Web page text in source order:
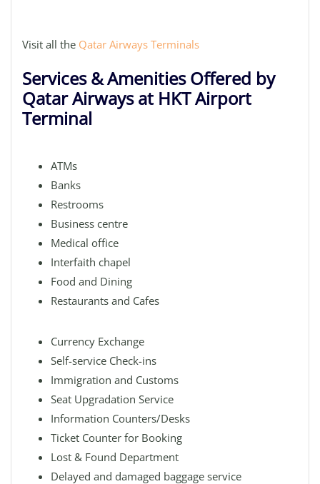
Visit all the Qatar Airways Terminals
Services & Amenities Offered by
Qatar Airways at HKT Airport
Terminal
ATMs
Banks
Restrooms
Business centre
Medical office
Interfaith chapel
Food and Dining
Restaurants and Cafes
Currency Exchange
Self-service Check-ins
Immigration and Customs
Seat Upgradation Service
Information Counters/Desks
Ticket Counter for Booking
Lost & Found Department
Delayed and damaged baggage service